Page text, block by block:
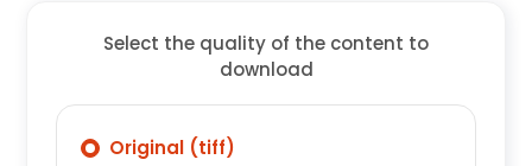
Select the quality of the content to
download
Original (tiff)